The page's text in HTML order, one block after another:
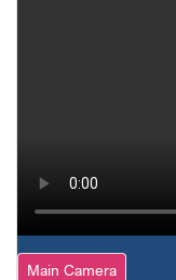
Main Camera